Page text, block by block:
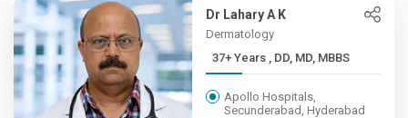
Dr Lahary A K
Dermatology
37+ Years , DD, MD, MBBS
Apollo Hospitals,
Secunderabad, Hyderabad